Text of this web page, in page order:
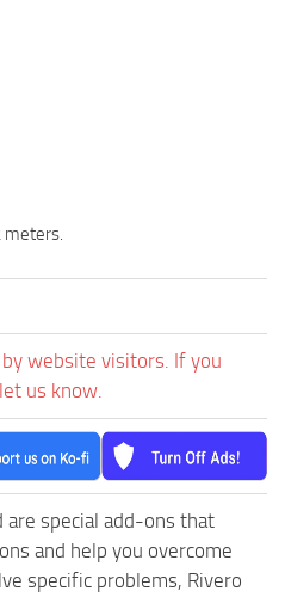
meters.
website visitors. If you
us know.
special add-ons that
and help you overcome
specific problems, Rivero